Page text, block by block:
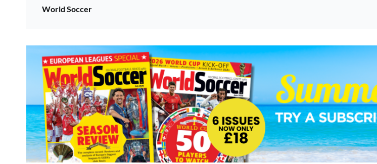
World Soccer